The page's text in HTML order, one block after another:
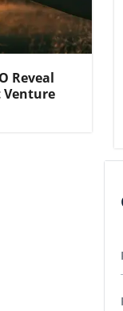
Reveal
Venture